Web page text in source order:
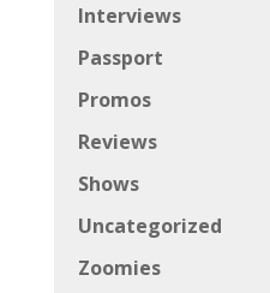
Interviews
Passport
Promos
Reviews
Shows
Uncategorized
Zoomies